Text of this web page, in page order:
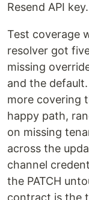
Resend API key.
Test coverage
resolver got
missing
and the
more covering
happy path,
on missing
across the
channel
the PATCH
contract is the